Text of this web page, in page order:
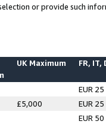
or provide such
UK Maximum FR, IT,
EUR 25
£5,000
EUR 25
EUR 50